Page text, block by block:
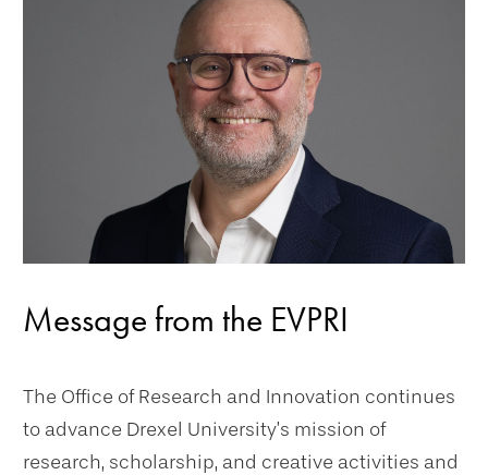
Message from the EVPRI
The Office of Research and Innovation continues
to advance Drexel University’s mission of
research, scholarship, and creative activities and